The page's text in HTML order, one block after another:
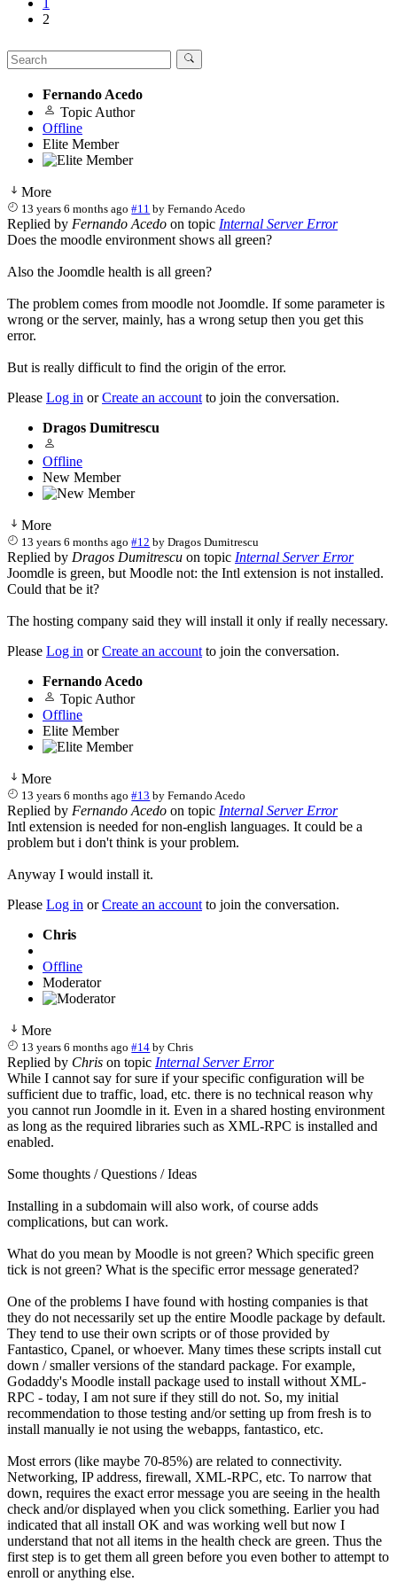
2
Fernando Acedo
Topic Author
Offline
Elite Member
More
13 years 6 months ago #11 byFernando Acedo
Replied by Fernando Acedo on topic Internal Server Error
Does the moodle environment shows all green?
Also the Joomdle health is all green?
The problem comes from moodle not Joomdle. If some parameter is
wrong or the server, mainly, has a wrong setup then you get this
error.
But is really difficult to find the origin of the error.
Please Log in orCreate an account to join the conversation.
Dragos Dumitrescu
Offline
New Member
More
13 years 6 months ago #12 byDragos Dumitrescu
Replied by Dragos Dumitrescu on topic Internal Server Error
Joomdle is green, but Moodle not: the Intl extension is not installed.
Could that be it?
The hosting company said they will install it only if really necessary.
Please Log in orCreate an account to join the conversation.
Fernando Acedo
Topic Author
Offline
Elite Member
More
13 years 6 months ago #13 byFernando Acedo
Replied by Fernando Acedo on topic Internal Server Error
Intl extension is needed for non-english languages. It could be a
problem but i don't think is your problem.
Anyway I would install it.
Please Log in orCreate an account to join the conversation.
Chris
Offline
Moderator
More
13 years 6 months ago #14 byChris
Replied by Chris on topic Internal Server Error
While I cannot say for sure if your specific configuration will be
sufficient due to traffic, load, etc. there is no technical reason why
you cannot run Joomdle in it. Even in a shared hosting environment
as long as the required libraries such as XML-RPC is installed and
enabled.
Some thoughts / Questions / Ideas
Installing in a subdomain will also work, of course adds
complications, but can work.
What do you mean by Moodle is not green? Which specific green
tick is not green? What is the specific error message generated?
One of the problems I have found with hosting companies is that
they do not necessarily set up the entire Moodle package by default.
They tend to use their own scripts or of those provided by
Fantastico, Cpanel, or whoever. Many times these scripts install cut
down / smaller versions of the standard package. For example,
Godaddy's Moodle install package used to install without XML-
RPC - today, I am not sure if they still do not. So, my initial
recommendation to those testing and/or setting up from fresh is to
install manually ie not using the webapps, fantastico, etc.
Most errors (like maybe 70-85%) are related to connectivity.
Networking, IP address, firewall, XML-RPC, etc. To narrow that
down, requires the exact error message you are seeing in the health
check and/or displayed when you click something. Earlier you had
indicated that all install OK and was working well but now I
understand that not all items in the health check are green. Thus the
first step is to get them all green before you even bother to attempt to
enroll or anything else.